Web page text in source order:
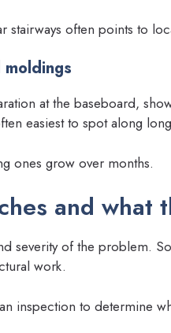
stairways often points to
at the baseboard,
easiest to spot along
ones grow over months.
and what
severity of the problem.
work.
inspection to determine